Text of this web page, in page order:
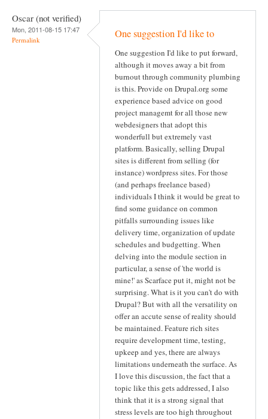
Oscar (not verified)
Mon, 2011-08-15 17:47
Permalink One suggestion I'd like to
One suggestion I'd like to put forward,
although it moves away a bit from
burnout through community plumbing
is this. Provide on Drupal.org some
experience based advice on good
project managemt for all those new
webdesigners that adopt this
wonderfull but extremely vast
platform. Basically, selling Drupal
sites is different from selling (for
instance) wordpress sites. For those
(and perhaps freelance based)
individuals I think it would be great to
find some guidance on common
pitfalls surrounding issues like
delivery time, organization of update
schedules and budgetting. When
delving into the module section in
particular, a sense of 'the world is
mine!' as Scarface put it, might not be
surprising. What is it you can't do with
Drupal? But with all the versatility on
offer an accute sense of reality should
be maintained. Feature rich sites
require development time, testing,
upkeep and yes, there are always
limitations underneath the surface. As
I love this discussion, the fact that a
topic like this gets addressed, I also
think that it is a strong signal that
stress levels are too high throughout